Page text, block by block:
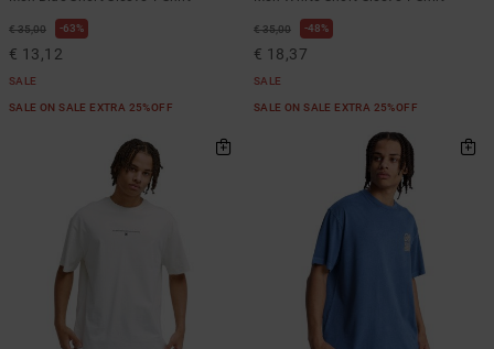
€ 35,00 63%
€ 13,12
SALE
SALE ON SALE EXTRA 25%OFF
€ 35,00 48%
€ 18,37
SALE
SALE ON SALE EXTRA 25%OFF